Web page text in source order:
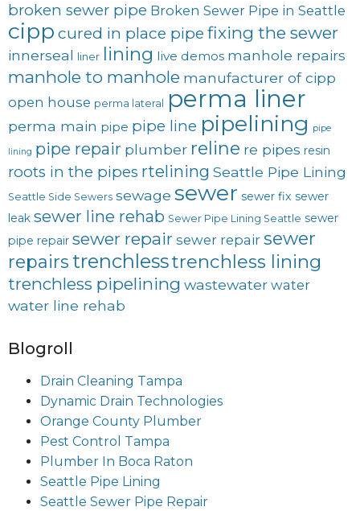
broken sewer pipe Broken Sewer Pipe in Seattle
cipp cured in place pipe fixing the sewer
innerseal liner lining live demos manhole repairs
manhole to manhole manufacturer of cipp
open house perma lateral perma liner
perma main pipe pipe line pipelining pipe
lining pipe repair plumber reline re pipes resin
roots in the pipes rtelining Seattle Pipe Lining
Seattle Side Sewers sewage sewer sewer fix sewer
leak sewer line rehab Sewer Pipe Lining Seattle sewer
pipe repair sewer repair sewer repair sewer
repairstrenchlesstrenchless lining
trenchless pipelining wastewater water
water line rehab
Blogroll
Drain Cleaning Tampa
Dynamic Drain Technologies
Orange County Plumber
Pest Control Tampa
Plumber In Boca Raton
Seattle Pipe Lining
Seattle Sewer Pipe Repair